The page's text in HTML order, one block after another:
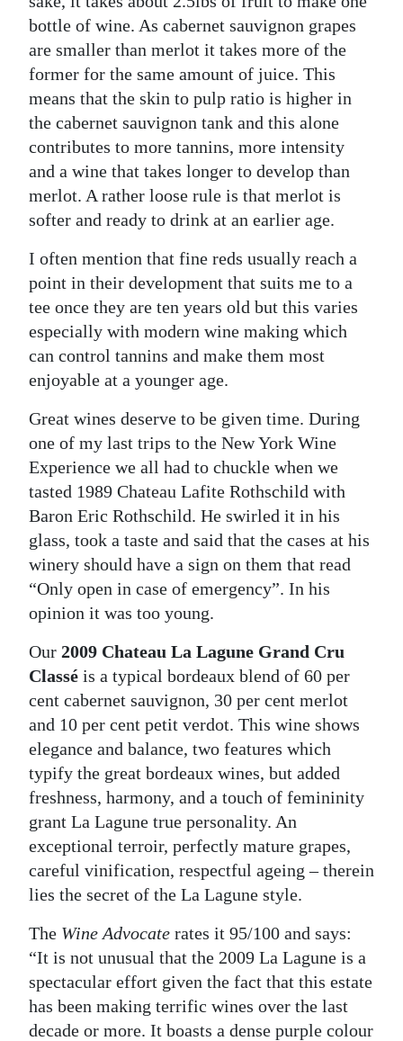
Sport
Life
Opinion
RG
Podcast
Jobs
Classifieds
Obituaries
Weather
Digital
edition
RGMags
Drive
For
Change
bottle of wine. As cabernet sauvignon grapes
are smaller than merlot it takes more of the
former for the same amount of juice. This
means that the skin to pulp ratio is higher in
the cabernet sauvignon tank and this alone
contributes to more tannins, more intensity
and a wine that takes longer to develop than
merlot. A rather loose rule is that merlot is
softer and ready to drink at an earlier age.
I often mention that fine reds usually reach a
point in their development that suits me to a
tee once they are ten years old but this varies
especially with modern wine making which
can control tannins and make them most
enjoyable at a younger age.
Great wines deserve to be given time. During
one of my last trips to the New York Wine
Experience we all had to chuckle when we
tasted 1989 Chateau Lafite Rothschild with
Baron Eric Rothschild. He swirled it in his
glass, took a taste and said that the cases at his
winery should have a sign on them that read
“Only open in case of emergency”. In his
opinion it was too young.
Our 2009 Chateau La Lagune Grand Cru
Classé is a typical bordeaux blend of 60 per
cent cabernet sauvignon, 30 per cent merlot
and 10 per cent petit verdot. This wine shows
elegance and balance, two features which
typify the great bordeaux wines, but added
freshness, harmony, and a touch of femininity
grant La Lagune true personality. An
exceptional terroir, perfectly mature grapes,
careful vinification, respectful ageing – therein
lies the secret of the La Lagune style.
The Wine Advocate rates it 95/100 and says:
“It is not unusual that the 2009 La Lagune is a
spectacular effort given the fact that this estate
has been making terrific wines over the last
decade or more. It boasts a dense purple colour